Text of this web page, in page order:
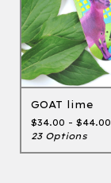
GOAT lime
$34.00 - $44.00
23 Options